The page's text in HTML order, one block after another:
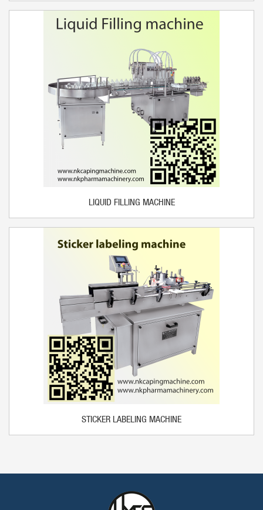
LIQUID FILLING MACHINE
STICKER LABELING MACHINE